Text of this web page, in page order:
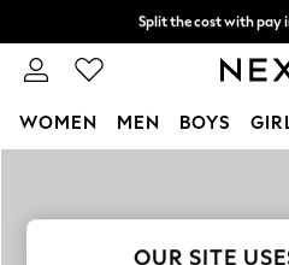
Split the cost with pay
Next day delivery - order
WOMEN MEN BOYS
New In & Trending
New: This Week
OUR SITE